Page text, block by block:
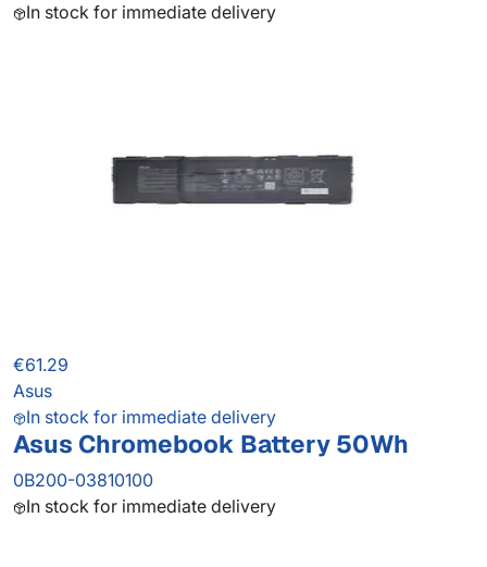
In stock for immediate delivery
€61.29
Asus
In stock for immediate delivery
Asus Chromebook Battery 50Wh
0B200-03810100
In stock for immediate delivery